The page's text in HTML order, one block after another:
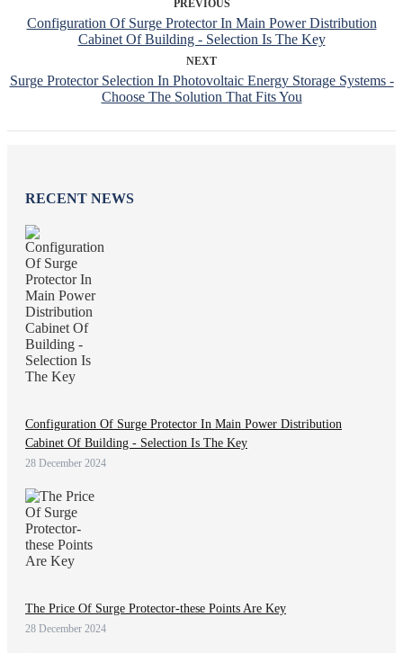
PREVIOUS
Configuration Of Surge Protector In Main Power Distribution
Cabinet Of Building - Selection Is The Key
NEXT
Surge Protector Selection In Photovoltaic Energy Storage Systems -
Choose The Solution That Fits You
RECENT NEWS
Configuration Of Surge Protector In Main Power Distribution
Cabinet Of Building - Selection Is The Key
28 December 2024
The Price Of Surge Protector-these Points Are Key
28 December 2024